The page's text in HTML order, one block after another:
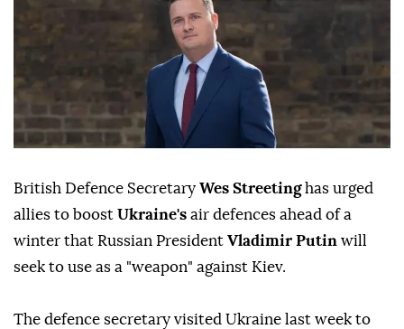
British Defence Secretary Wes Streeting has urged
allies to boost Ukraine's air defences ahead of a
winter that Russian President Vladimir Putin will
seek to use as a "weapon" against Kiev.
The defence secretary visited Ukraine last week to